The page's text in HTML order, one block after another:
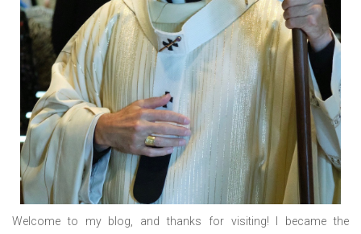
Welcome to my blog, and thanks for visiting! I became the